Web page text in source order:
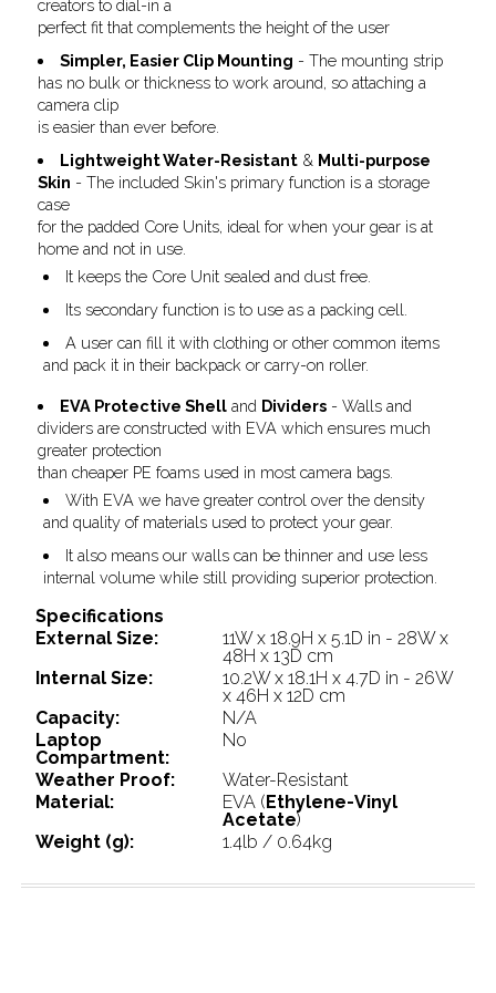
creators to dial-in a
perfect fit that complements the height of the user
Simpler, Easier Clip Mounting - The mounting strip
has no bulk or thickness to work around, so attaching a
camera clip
is easier than ever before.
Lightweight Water-Resistant & Multi-purpose
Skin - The included Skin's primary function is a storage
case
for the padded Core Units, ideal for when your gear is at
home and not in use.
It keeps the Core Unit sealed and dust free.
Its secondary function is to use as a packing cell.
A user can fill it with clothing or other common items
and pack it in their backpack or carry-on roller.
EVA Protective Shell and Dividers - Walls and
dividers are constructed with EVA which ensures much
greater protection
than cheaper PE foams used in most camera bags.
With EVA we have greater control over the density
and quality of materials used to protect your gear.
It also means our walls can be thinner and use less
internal volume while still providing superior protection.
Specifications
External Size:
11W x 18.9H x 5.1D in - 28W x
48H x 13D cm
Internal Size:
10.2W x 18.1H x 4.7D in - 26W
x 46H x 12D cm
Capacity:
N/A
Laptop
Compartment:
No
Weather Proof:
Water-Resistant
Material:
EVA (Ethylene-Vinyl
Acetate)
Weight (g):
1.4lb / 0.64kg